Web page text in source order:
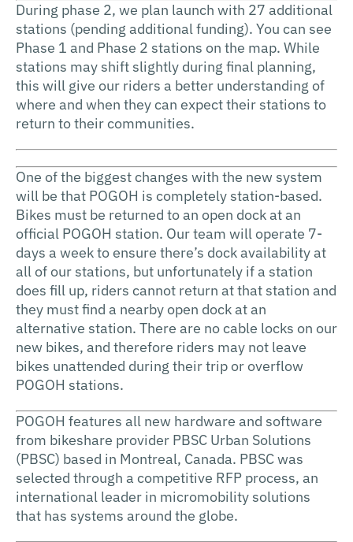
During phase 2, we plan launch with 27 additional
stations (pending additional funding). You can see
Phase 1 and Phase 2 stations on the map. While
stations may shift slightly during final planning,
this will give our riders a better understanding of
where and when they can expect their stations to
return to their communities.
One of the biggest changes with the new system
will be that POGOH is completely station-based.
Bikes must be returned to an open dock at an
official POGOH station. Our team will operate 7-
days a week to ensure there’s dock availability at
all of our stations, but unfortunately if a station
does fill up, riders cannot return at that station and
they must find a nearby open dock at an
alternative station. There are no cable locks on our
new bikes, and therefore riders may not leave
bikes unattended during their trip or overflow
POGOH stations.
POGOH features all new hardware and software
from bikeshare provider PBSC Urban Solutions
(PBSC) based in Montreal, Canada. PBSC was
selected through a competitive RFP process, an
international leader in micromobility solutions
that has systems around the globe.